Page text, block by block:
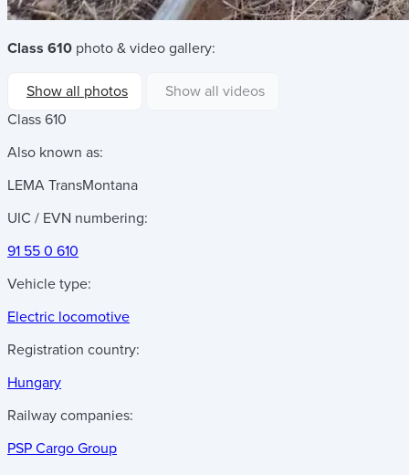
Class 610 photo & video gallery:
Show all photos
Show all videos
Class 610
Also known as:
LEMA TransMontana
UIC / EVN numbering:
91 55 0 610
Vehicle type:
Electric locomotive
Registration country:
Hungary
Railway companies:
PSP Cargo Group